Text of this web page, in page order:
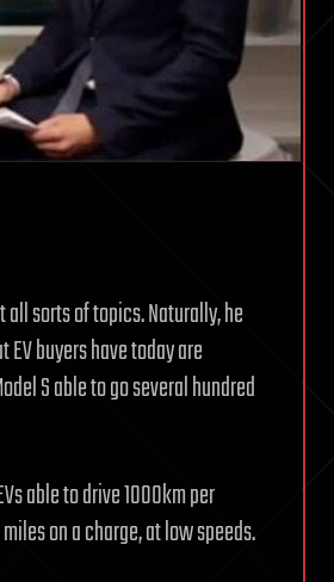
sorts of topics. Naturally, he
buyers have today are
S able to go several hundred
able to drive 1000km per
on a charge, at low speeds.